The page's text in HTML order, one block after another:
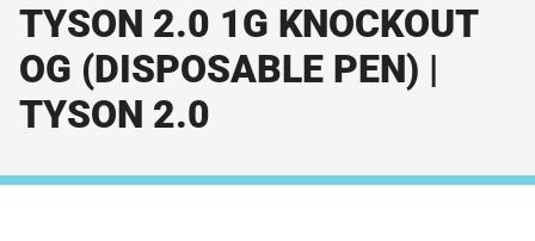
TYSON 2.0 1G KNOCKOUT
OG (DISPOSABLE PEN) |
TYSON 2.0